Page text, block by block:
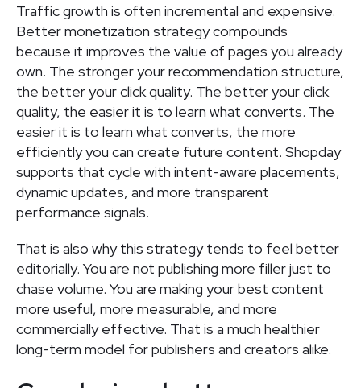
Traffic growth is often incremental and expensive.
Better monetization strategy compounds
because it improves the value of pages you already
own. The stronger your recommendation structure,
the better your click quality. The better your click
quality, the easier it is to learn what converts. The
easier it is to learn what converts, the more
efficiently you can create future content. Shopday
supports that cycle with intent-aware placements,
dynamic updates, and more transparent
performance signals.
That is also why this strategy tends to feel better
editorially. You are not publishing more filler just to
chase volume. You are making your best content
more useful, more measurable, and more
commercially effective. That is a much healthier
long-term model for publishers and creators alike.